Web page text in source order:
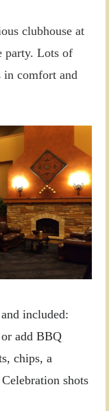
clubhouse at
party. Lots of
in comfort and
included:
add BBQ
chips, a
Celebration shots